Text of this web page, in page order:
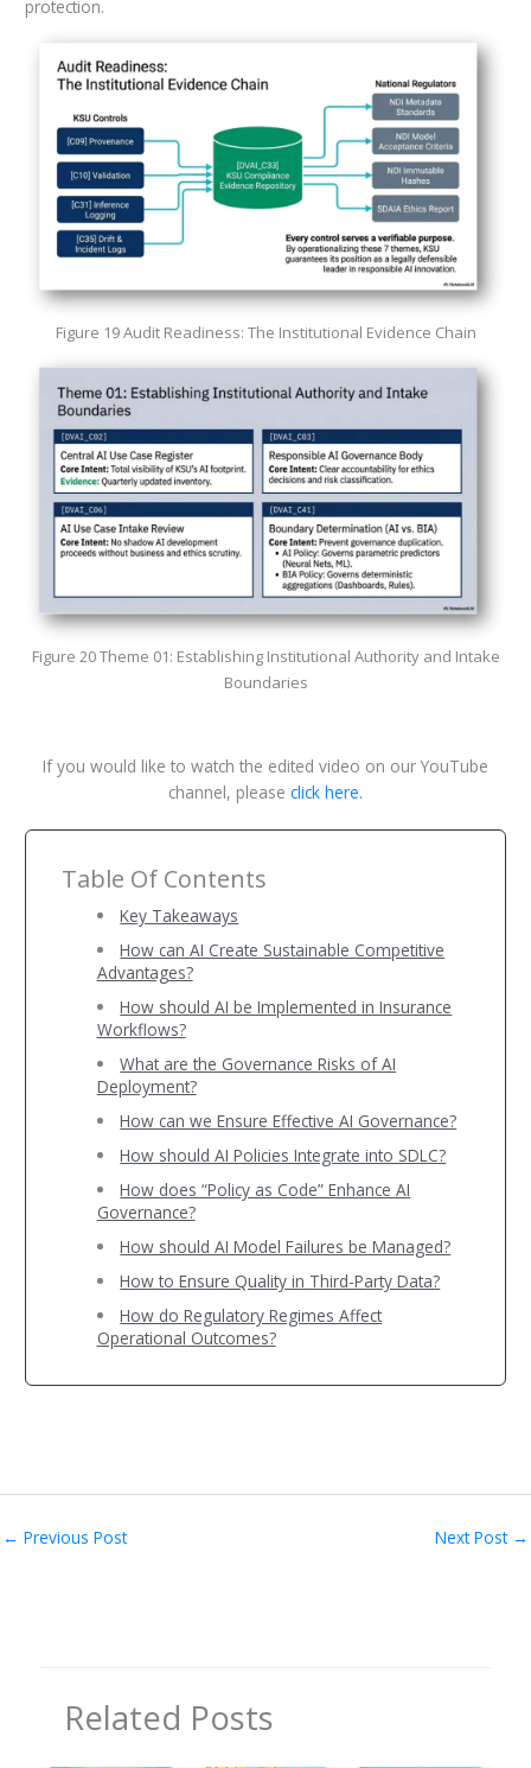
protection.
Figure 19 Audit Readiness: The Institutional Evidence Chain
Figure 20 Theme 01: Establishing Institutional Authority and Intake
Boundaries
If you would like to watch the edited video on our YouTube
channel, please click here.
Table Of Contents
Key Takeaways
How can AI Create Sustainable Competitive
Advantages?
How should AI be Implemented in Insurance
Workflows?
What are the Governance Risks of AI
Deployment?
How can we Ensure Effective AI Governance?
How should AI Policies Integrate into SDLC?
How does “Policy as Code” Enhance AI
Governance?
How should AI Model Failures be Managed?
How to Ensure Quality in Third-Party Data?
How do Regulatory Regimes Affect
Operational Outcomes?
← Previous Post Next Post →
Related Posts